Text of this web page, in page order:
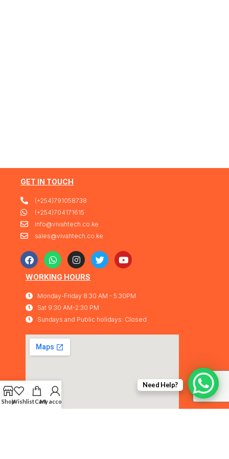
GET IN TOUCH
(+254)791058738
(+254)704171615
info@vivahtech.co.ke
sales@vivahtech.co.ke
WORKING HOURS
Monday-Friday 8:30 AM - 5:30PM
Sat 9:30 AM-2:30 PM
Sundays and Public holidays: Closed
Need Help?
ShopWishlistCartMy account